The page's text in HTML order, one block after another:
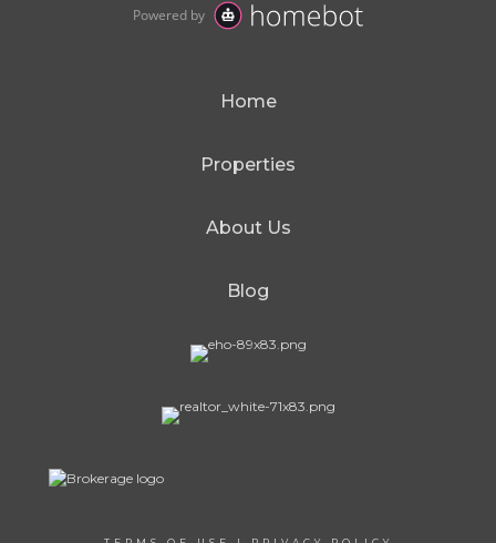
Home
Properties
About Us
Blog